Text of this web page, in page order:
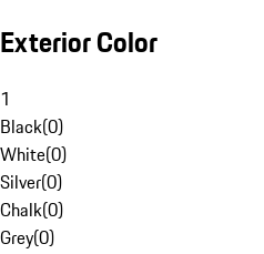
Exterior Color
1
Black(0)
White(0)
Silver(0)
Chalk(0)
Grey(0)